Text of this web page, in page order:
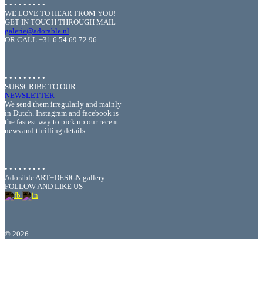
• • • • • • • • •
WE LOVE TO HEAR FROM YOU!
GET IN TOUCH THROUGH MAIL
galerie@adorable.nl
OR CALL +31 6 54 69 72 96
• • • • • • • • •
SUBSCRIBE TO OUR
NEWSLETTER
We send them irregularly and mainly
in Dutch. Instagram and facebook is
the fastest way to pick up our recent
news and thrilling details.
• • • • • • • • •
Adoráble ART+DESIGN gallery
FOLLOW AND LIKE US
© 2026